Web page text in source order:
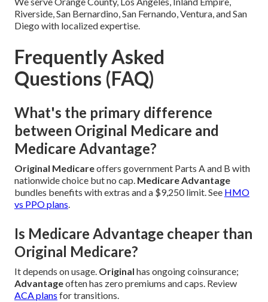
Riverside, San Bernardino, San Fernando, Ventura, and San
Diego with localized expertise.
Frequently Asked
Questions (FAQ)
What's the primary difference
between Original Medicare and
Medicare Advantage?
Original Medicareoffers government Parts A and B with
nationwide choice but no cap. Medicare Advantage
bundles benefits with extras and a $9,250 limit. See HMO
vs PPO plans.
Is Medicare Advantage cheaper than
Original Medicare?
It depends on usage. Original has ongoing coinsurance;
Advantageoften has zero premiums and caps. Review
ACA plans for transitions.